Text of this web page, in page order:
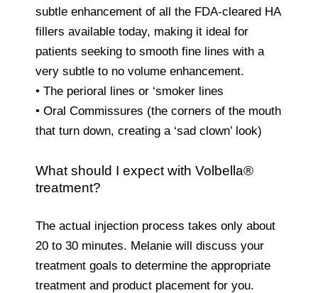
subtle enhancement of all the FDA-cleared HA
fillers available today, making it ideal for
patients seeking to smooth fine lines with a
very subtle to no volume enhancement.
• The perioral lines or ‘smoker lines
• Oral Commissures (the corners of the mouth
that turn down, creating a ‘sad clown’ look)
What should I expect with Volbella®
treatment?
The actual injection process takes only about
20 to 30 minutes. Melanie will discuss your
treatment goals to determine the appropriate
treatment and product placement for you.